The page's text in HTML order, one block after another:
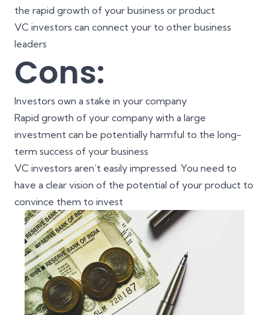
the rapid growth of your business or product
VC investors can connect your to other business
leaders
Cons:
Investors own a stake in your company
Rapid growth of your company with a large
investment can be potentially harmful to the long-
term success of your business
VC investors aren’t easily impressed. You need to
have a clear vision of the potential of your product to
convince them to invest